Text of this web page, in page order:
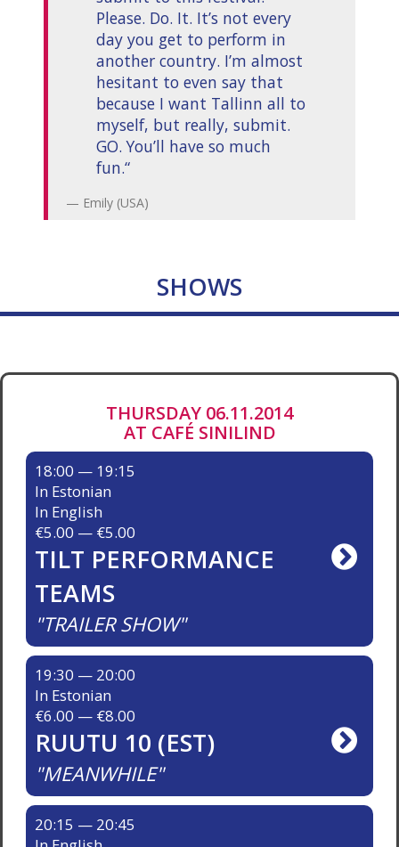
Please. Do. It. It’s not every
day you get to perform in
another country. I’m almost
hesitant to even say that
because I want Tallinn all to
myself, but really, submit.
GO. You’ll have so much
fun.“
Emily (USA)
SHOWS
THURSDAY 06.11.2014
AT CAFÉ SINILIND
18:00 — 19:15
In Estonian
In English
€5.00 — €5.00
TILT PERFORMANCE
TEAMS
TRAILER SHOW
19:30 — 20:00
In Estonian
€6.00 — €8.00
RUUTU 10 (EST)
MEANWHILE
20:15 — 20:45